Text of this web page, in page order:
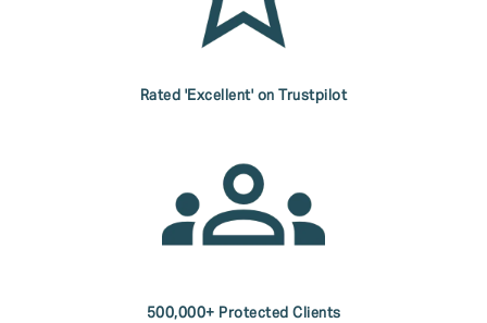
Rated 'Excellent' on Trustpilot
500,000+ Protected Clients